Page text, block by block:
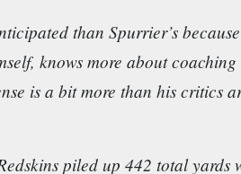
than Spurrier’s
knows more about
is a bit more than his critics
piled up 442 total yards